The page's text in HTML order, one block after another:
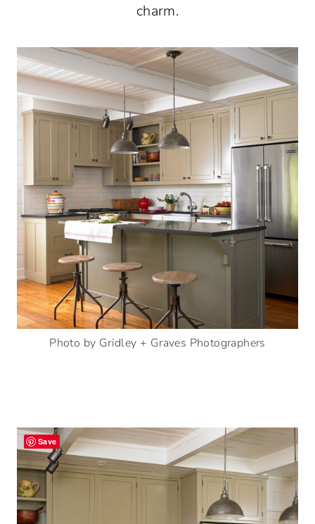
charm.
Photo by Gridley + Graves Photographers
Save